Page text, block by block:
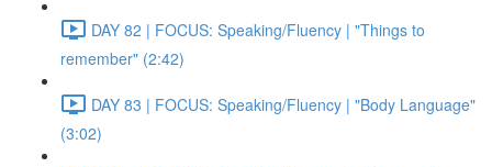
DAY 82 | FOCUS: Speaking/Fluency | "Things to
remember" (2:42)
DAY 83 | FOCUS: Speaking/Fluency | "Body Language"
(3:02)